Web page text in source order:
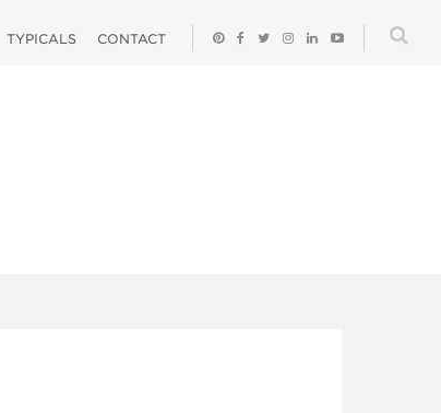
TYPICALS CONTACT